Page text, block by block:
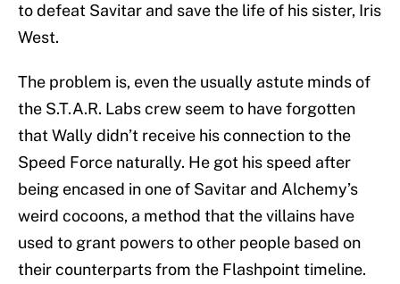
to defeat Savitar and save the life of his sister, Iris
West.
The problem is, even the usually astute minds of
the S.T.A.R. Labs crew seem to have forgotten
that Wally didn’t receive his connection to the
Speed Force naturally. He got his speed after
being encased in one of Savitar and Alchemy’s
weird cocoons, a method that the villains have
used to grant powers to other people based on
their counterparts from the Flashpoint timeline.